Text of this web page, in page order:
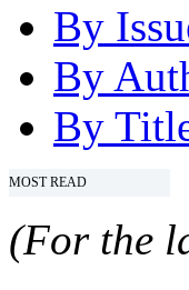
By
By
By
MOST READ
(For the